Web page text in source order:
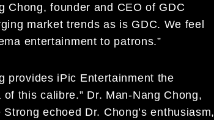
Chong, founder and CEO of GDC
market trends as is GDC. We feel
entertainment to patrons.”
provides iPic Entertainment the
this calibre.” Dr. Man-Nang Chong,
echoed Dr. Chong’s enthusiasm,